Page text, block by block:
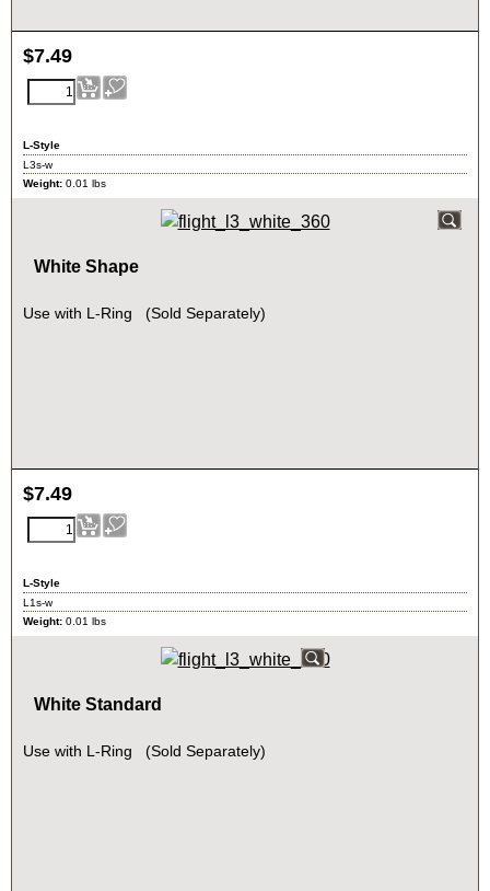
$7.49
L-Style
L3s-w
Weight: 0.01 lbs
White Shape
Use with L-Ring (Sold Separately)
$7.49
L-Style
L1s-w
Weight: 0.01 lbs
White Standard
Use with L-Ring (Sold Separately)